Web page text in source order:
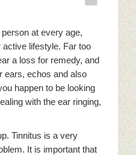
at every age,
active lifestyle. Far too
a loss for remedy, and
ears, echos and also
happen to be looking
with the ear ringing,
Tinnitus is a very
It is important that